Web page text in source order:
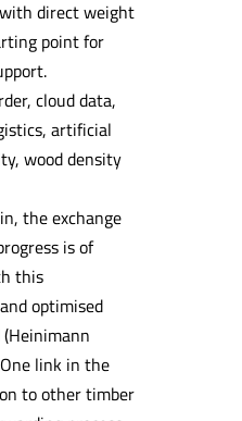
direct weight
point for
cloud data,
artificial
wood density
the exchange
is of
this
optimised
link in the
to other timber